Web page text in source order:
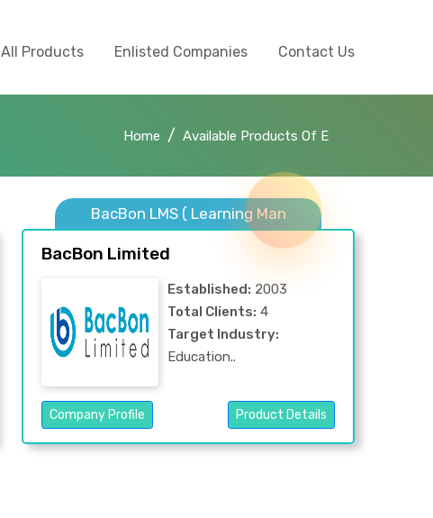
All Products Enlisted Companies Contact Us
Home Available Products Of E-Learning
BacBon LMS ( Learning Man
BacBon Limited
Established: 2003
Total Clients: 4
Target Industry:
Education..
Company Profile Product Details